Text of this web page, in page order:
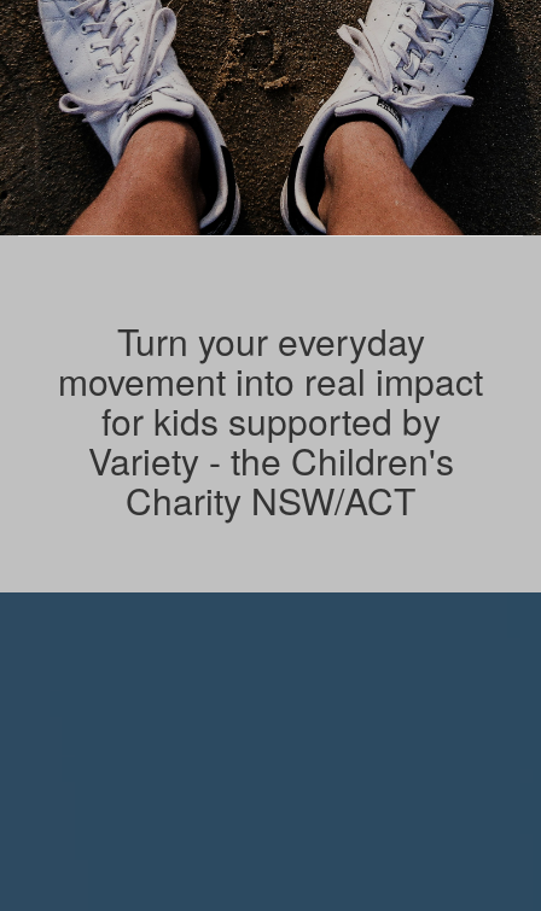
Turn your everyday
movement into real impact
for kids supported by
Variety - the Children's
Charity NSW/ACT